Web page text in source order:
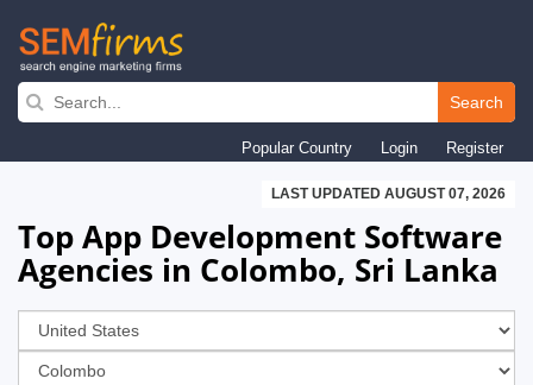
Skip
navigation
Search
Popular Country Login Register
LAST UPDATED AUGUST 07, 2026
Top App Development Software
Agencies in Colombo, Sri Lanka